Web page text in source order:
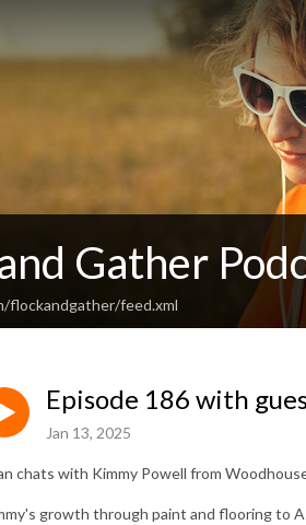
Gather
flockandgather/feed.xml
Episode 186 with
Jan 13, 2025
chats with Kimmy Powell from
growth through paint and flooring to